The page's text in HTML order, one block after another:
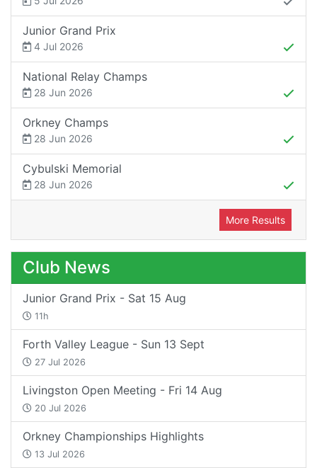
Junior Grand Prix
4 Jul 2026
National Relay Champs
28 Jun 2026
Orkney Champs
28 Jun 2026
Cybulski Memorial
28 Jun 2026
More Results
Club News
Junior Grand Prix - Sat 15 Aug
11h
Forth Valley League - Sun 13 Sept
27 Jul 2026
Livingston Open Meeting - Fri 14 Aug
20 Jul 2026
Orkney Championships Highlights
13 Jul 2026